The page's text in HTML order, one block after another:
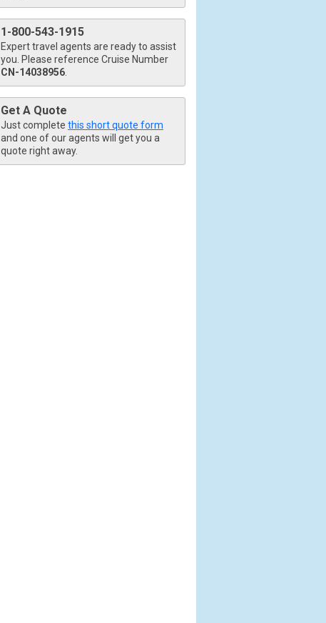
1-800-543-1915
Expert travel agents are ready to assist
you. Please reference Cruise Number
CN-14038956
Get A Quote
Just complete this short quote form
and one of our agents will get you a
quote right away.